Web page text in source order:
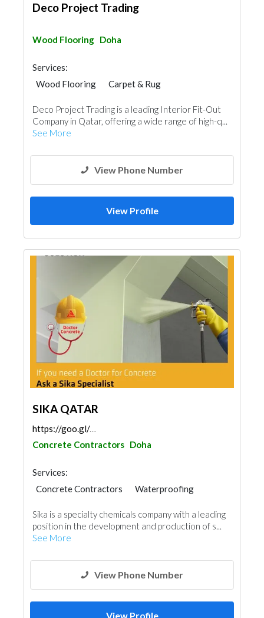
Deco Project Trading
Wood Flooring Doha
Services:
Wood Flooring
Carpet & Rug
Special Flooring
Wooden Products
Deco Project Trading is a leading Interior Fit-Out
Company in Qatar, offering a wide range of high-q...
See More
View Phone Number
View Profile
SIKA QATAR
https://goo.gl/maps/UUDMZyfdbJfcTVCo9
Concrete Contractors Doha
Services:
Concrete Contractors
Waterproofing
Building Material Suppliers
Paint
Ship Maintenance
Yacht Interior
Mechanical
Sika is a specialty chemicals company with a leading
position in the development and production of s...
See More
View Phone Number
View Profile